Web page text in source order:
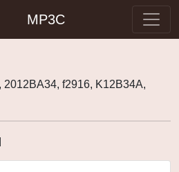
MP3C
f2916, K12B34A,